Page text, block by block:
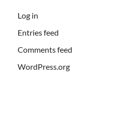
Log in
Entries feed
Comments feed
WordPress.org